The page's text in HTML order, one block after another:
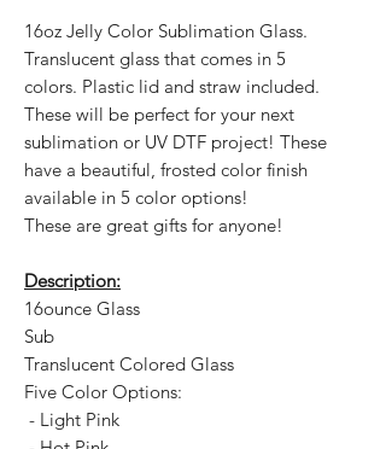
16oz Jelly Color Sublimation Glass.
Translucent glass that comes in 5
colors. Plastic lid and straw included.
These will be perfect for your next
sublimation or UV DTF project! These
have a beautiful, frosted color finish
available in 5 color options!
These are great gifts for anyone!
Description:
16ounce Glass
Sub
Translucent Colored Glass
Five Color Options:
- Light Pink